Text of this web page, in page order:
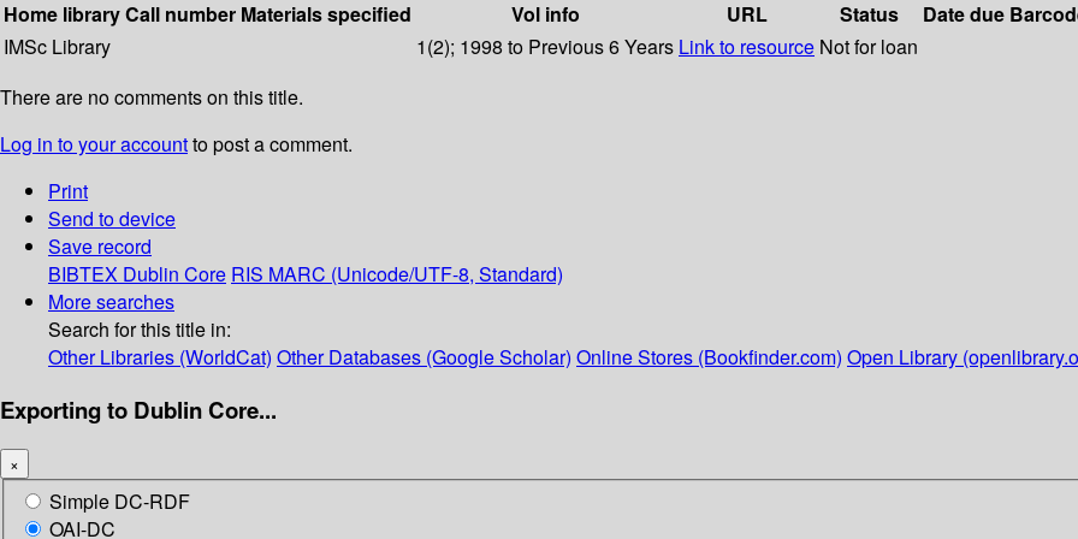
Home libraryCall number Materials specified Vol info URL Status Date due
IMSc Library
1(2); 1998 to Previous 6 Years Link to resource Not for loan
There are no comments on this title.
Log in to your accountto post a comment.
Print
Send to device
Save record
BIBTEX Dublin Core RIS MARC (Unicode/UTF-8, Standard)
More searches
Search for this title in:
Other Libraries (WorldCat) Other Databases (Google Scholar) Online Stores (Bookfinder.com) Open Library
Exporting to Dublin Core...
×
Simple DC-RDF
OAI-DC